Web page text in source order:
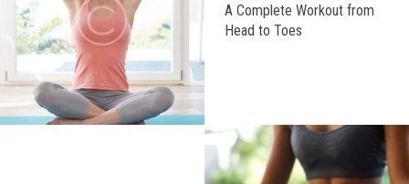
A Complete Workout from
Head to Toes